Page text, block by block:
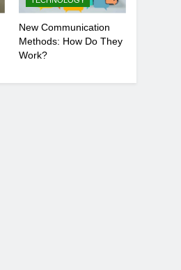
New Communication
Methods: How Do They
Work?